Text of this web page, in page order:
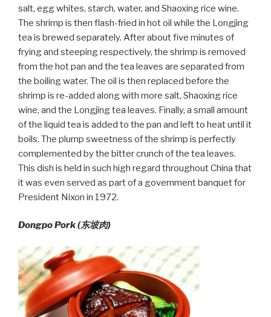
salt, egg whites, starch, water, and Shaoxing rice wine.
The shrimp is then flash-fried in hot oil while the Longjing
tea is brewed separately. After about five minutes of
frying and steeping respectively, the shrimp is removed
from the hot pan and the tea leaves are separated from
the boiling water. The oil is then replaced before the
shrimp is re-added along with more salt, Shaoxing rice
wine, and the Longjing tea leaves. Finally, a small amount
of the liquid tea is added to the pan and left to heat until it
boils. The plump sweetness of the shrimp is perfectly
complemented by the bitter crunch of the tea leaves.
This dish is held in such high regard throughout China that
it was even served as part of a government banquet for
President Nixon in 1972.
Dongpo Pork (东坡肉)